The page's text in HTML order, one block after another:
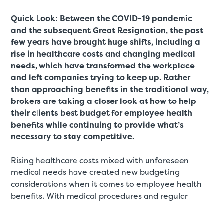
Quick Look: Between the COVID-19 pandemic
and the subsequent Great Resignation, the past
few years have brought huge shifts, including a
rise in healthcare costs and changing medical
needs, which have transformed the workplace
and left companies trying to keep up. Rather
than approaching benefits in the traditional way,
brokers are taking a closer look at how to help
their clients best budget for employee health
benefits while continuing to provide what’s
necessary to stay competitive.
Rising healthcare costs mixed with unforeseen
medical needs have created new budgeting
considerations when it comes to employee health
benefits. With medical procedures and regular